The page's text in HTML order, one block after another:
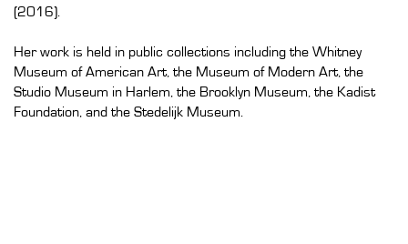
(2016).
Her work is held in public collections including the Whitney
Museum of American Art, the Museum of Modern Art, the
Studio Museum in Harlem, the Brooklyn Museum, the Kadist
Foundation, and the Stedelijk Museum.